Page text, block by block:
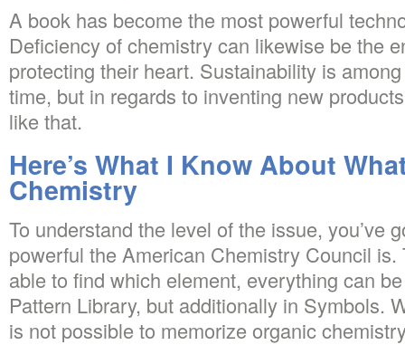
A book has become the most powerful
Deficiency of chemistry can likewise be the
protecting their heart. Sustainability is
time, but in regards to inventing new
like that.
Here’s What I Know About
Chemistry
To understand the level of the issue, you’ve
powerful the American Chemistry Council is.
able to find which element, everything can
Pattern Library, but additionally in Symbols.
is not possible to memorize organic